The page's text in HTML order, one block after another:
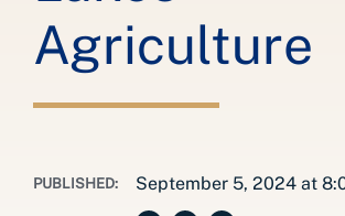
Agriculture
PUBLISHED: September 5, 2024 at